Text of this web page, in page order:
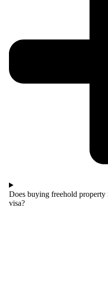
Does buying freehold
visa?